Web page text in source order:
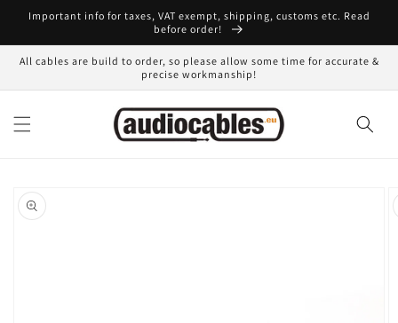
Skip to
content
Important info for taxes, VAT exempt, shipping, customs etc. Read
before order!
All cables are build to order, so please allow some time for accurate &
precise workmanship!
product
information